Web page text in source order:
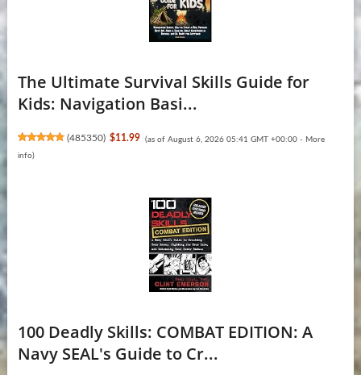
The Ultimate Survival Skills Guide for
Kids: Navigation Basi...
(485350) $11.99 (as of August 6, 2026 05:41 GMT +00:00 - More
info)
100 Deadly Skills: COMBAT EDITION: A
Navy SEAL's Guide to Cr...